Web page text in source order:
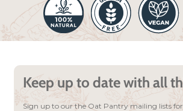
Keep up to date with all
Sign up to our the Oat Pantry mailing lists